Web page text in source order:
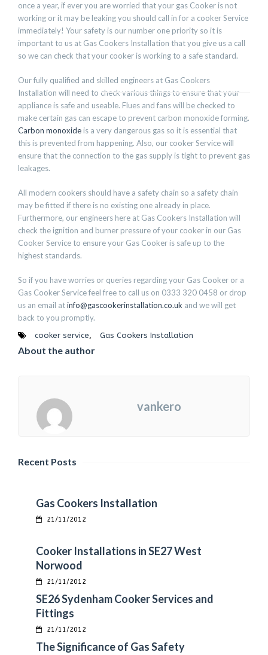
once a year, if ever you are worried that your gas Cooker is not
working or it may be leaking you should call in for a cooker Service
immediately! Your safety is our number one priority so it is
important to us at Gas Cookers Installation that you give us a call
so we can check that your cooker is working to a safe standard.
Our fully qualified and skilled engineers at Gas Cookers
Installation will need to check various things to ensure that your
appliance is safe and useable. Flues and fans will be checked to
make certain gas can escape to prevent carbon monoxide forming.
Carbon monoxide is a very dangerous gas so it is essential that
this is prevented from happening. Also, our cooker Service will
ensure that the connection to the gas supply is tight to prevent gas
leakages.
All modern cookers should have a safety chain so a safety chain
may be fitted if there is no existing one already in place.
Furthermore, our engineers here at Gas Cookers Installation will
check the ignition and burner pressure of your cooker in our Gas
Cooker Service to ensure your Gas Cooker is safe up to the
highest standards.
So if you have worries or queries regarding your Gas Cooker or a
Gas Cooker Service feel free to call us on 0333 320 0458 or drop
us an email atinfo@gascookerinstallation.co.uk and we will get
back to you promptly.
cooker service, Gas Cookers Installation
About the author
vankero
Recent Posts
Gas Cookers Installation
21/11/2012
Cooker Installations in SE27 West
Norwood
21/11/2012
SE26 Sydenham Cooker Services and
Fittings
21/11/2012
The Significance of Gas Safety